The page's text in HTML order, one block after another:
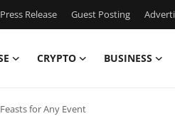
Release Guest Posting
CRYPTO BUSINESS
for Any Event